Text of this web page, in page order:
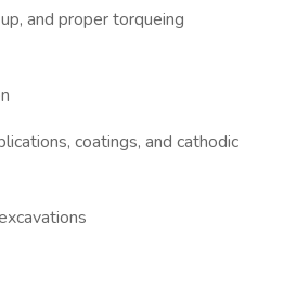
and proper torqueing
coatings, and cathodic